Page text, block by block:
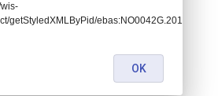
getStyledXMLByPid/
OK